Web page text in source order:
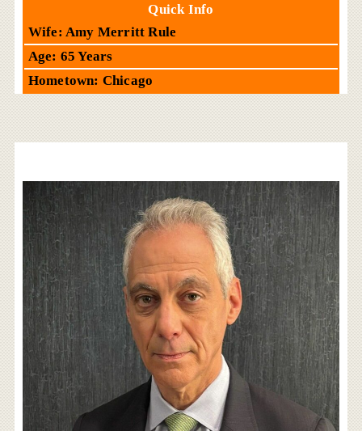
Quick Info
Wife: Amy Merritt Rule
Age: 65 Years
Hometown: Chicago